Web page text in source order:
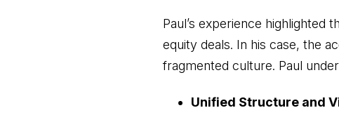
Paul’s experience highlighted
equity deals. In his case, the
fragmented culture. Paul
Unified Structure and